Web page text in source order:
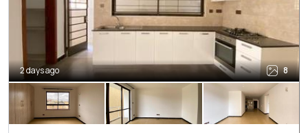
2 days ago 8